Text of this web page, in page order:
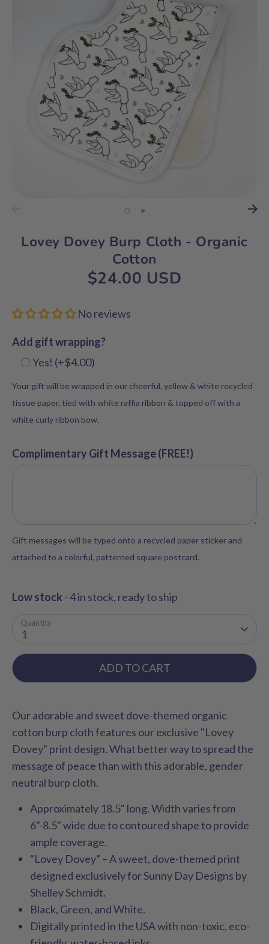
Lovey Dovey Burp Cloth - Organic
Cotton
$24.00 USD
No reviews
Add gift wrapping?
Yes! (+$4.00)
Your gift will be wrapped in our cheerful, yellow & white recycled
tissue paper, tied with white raffia ribbon & topped off with a
white curly ribbon bow.
Complimentary Gift Message (FREE!)
Gift messages will be typed onto a recycled paper sticker and
attached to a colorful, patterned square postcard.
Low stock - 4 in stock, ready to ship
Quantity
1
ADD TO CART
Our adorable and sweet dove-themed organic
cotton burp cloth features our exclusive "Lovey
Dovey" print design.What better way to spread the
message of peace than with this adorable, gender
neutral burp cloth.
Approximately 18.5" long. Width varies from
6"-8.5" wide due to contoured shape to provide
ample coverage.
“Lovey Dovey” – A sweet, dove-themed print
designed exclusively for Sunny Day Designs by
Shelley Schmidt.
Black, Green, and White.
Digitally printed in the USA with non-toxic, eco-